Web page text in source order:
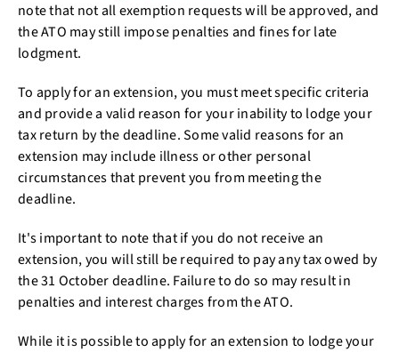
note that not all exemption requests will be approved, and
the ATO may still impose penalties and fines for late
lodgment.
To apply for an extension, you must meet specific criteria
and provide a valid reason for your inability to lodge your
tax return by the deadline. Some valid reasons for an
extension may include illness or other personal
circumstances that prevent you from meeting the
deadline.
It's important to note that if you do not receive an
extension, you will still be required to pay any tax owed by
the 31 October deadline. Failure to do so may result in
penalties and interest charges from the ATO.
While it is possible to apply for an extension to lodge your